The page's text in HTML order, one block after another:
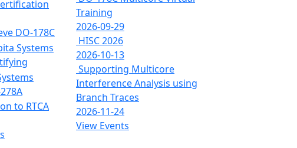
DO-178C
Systems
to RTCA
Training
2026-09-29
HISC 2026
2026-10-13
Supporting Multicore
Interference Analysis using
Branch Traces
2026-11-24
View Events